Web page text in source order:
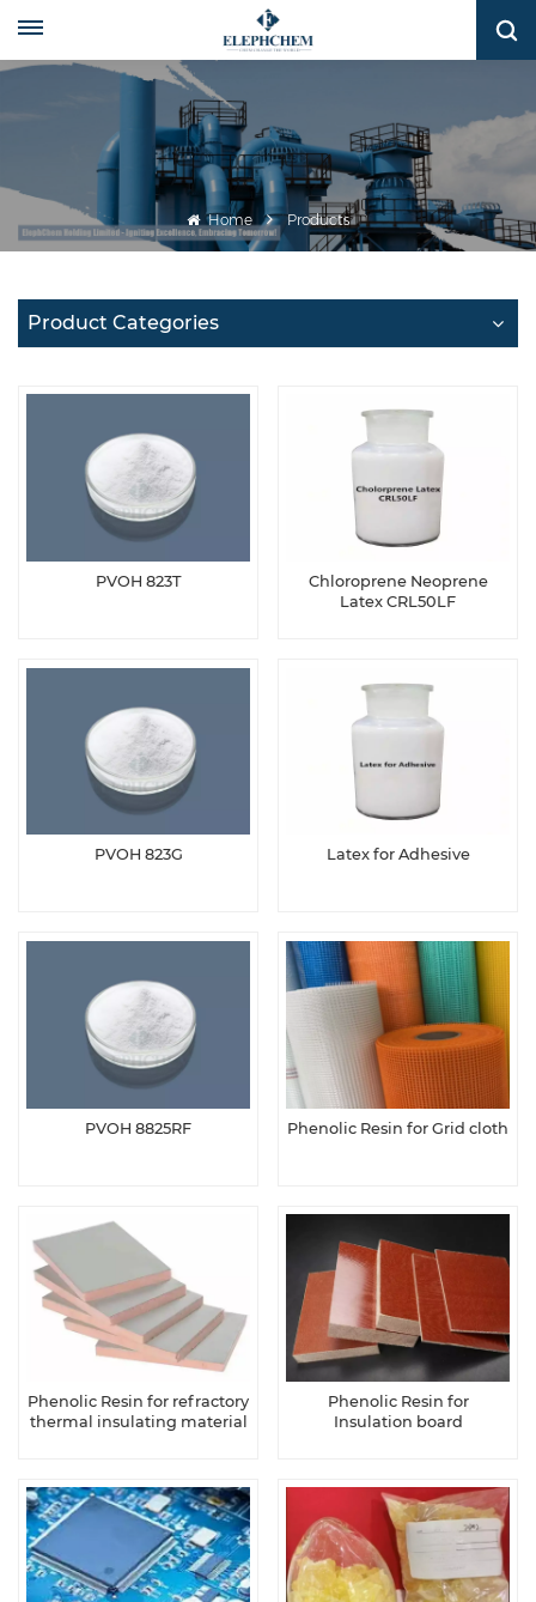
Home Products
Product Categories
PVOH 823T
Chloroprene Neoprene
Latex CRL50LF
PVOH 823G Latex for Adhesive
PVOH 8825RF Phenolic Resin for Grid cloth
Phenolic Resin for refractory
thermal insulating material
Phenolic Resin for
Insulation board